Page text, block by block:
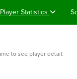
Player Statistics